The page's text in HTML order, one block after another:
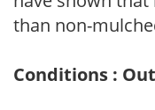
than non-
Conditions :